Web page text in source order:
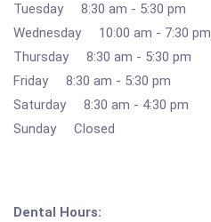
Tuesday 8:30 am - 5:30 pm
Wednesday 10:00 am - 7:30 pm
Thursday 8:30 am - 5:30 pm
Friday 8:30 am - 5:30 pm
Saturday 8:30 am - 4:30 pm
Sunday Closed
Dental Hours: